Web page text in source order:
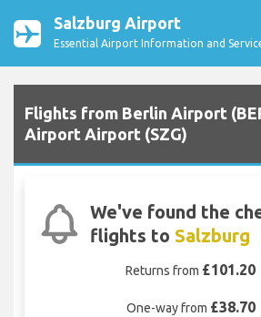
Salzburg Airport
Essential Airport Information and
Flights from Berlin Airport
Airport Airport (SZG)
We've found the
flights to Salzburg
Returns from £101.20
One-way from £38.70